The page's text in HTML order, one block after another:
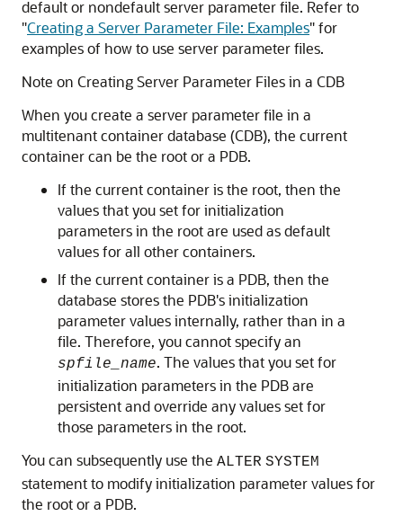
default or nondefault server parameter file. Refer to
"Creating a Server Parameter File: Examples"for
examples of how to use server parameter files.
Note on Creating Server Parameter Files in a CDB
When you create a server parameter file in a
multitenant container database (CDB), the current
container can be the root or a PDB.
If the current container is the root, then the
values that you set for initialization
parameters in the root are used as default
values for all other containers.
If the current container is a PDB, then the
database stores the PDB's initialization
parameter values internally, rather than in a
file. Therefore, you cannot specify an
spfile_name. The values that you set for
initialization parameters in the PDB are
persistent and override any values set for
those parameters in the root.
You can subsequently use the ALTER SYSTEM
statement to modify initialization parameter values for
the root or a PDB.